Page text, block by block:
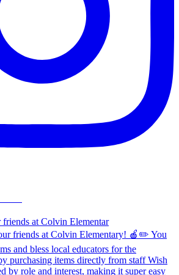
at Colvin Elementar